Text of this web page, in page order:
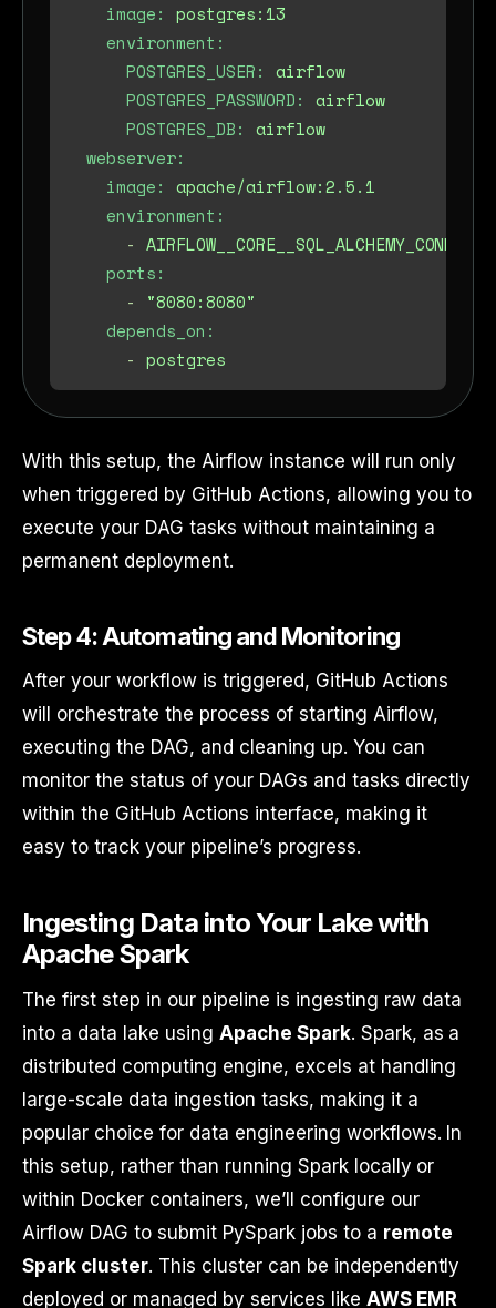
image: postgres:13
environment:
POSTGRES_USER: airflow
POSTGRES_PASSWORD: airflow
POSTGRES_DB: airflow
webserver:
image: apache/airflow:2.5.1
environment:
-
ports:
-
"8080:8080"
depends_on:
- postgres
With this setup, the Airflow instance will run only
when triggered by GitHub Actions, allowing you to
execute your DAG tasks without maintaining a
permanent deployment.
Step 4: Automating and Monitoring
After your workflow is triggered, GitHub Actions
will orchestrate the process of starting Airflow,
executing the DAG, and cleaning up. You can
monitor the status of your DAGs and tasks directly
within the GitHub Actions interface, making it
easy to track your pipeline’s progress.
Ingesting Data into Your Lake with
Apache Spark
The first step in our pipeline is ingesting raw data
into a data lake using Apache Spark. Spark, as a
distributed computing engine, excels at handling
large-scale data ingestion tasks, making it a
popular choice for data engineering workflows. In
this setup, rather than running Spark locally or
within Docker containers, we’ll configure our
Airflow DAG to submit PySpark jobs to a remote
Spark cluster. This cluster can be independently
deployed or managed by services like AWS EMR